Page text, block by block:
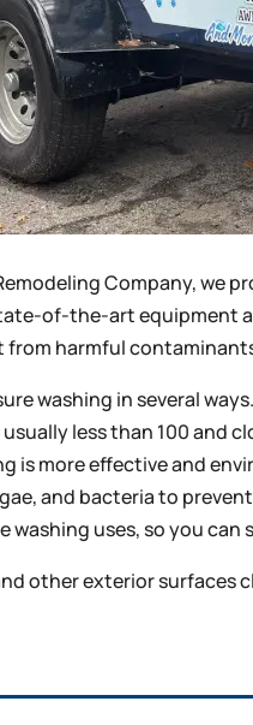
Company, we
of-the-art equipment
harmful
washing in several
usually less than 100
is more effective and
and bacteria to
washing uses, so you
other exterior surfaces